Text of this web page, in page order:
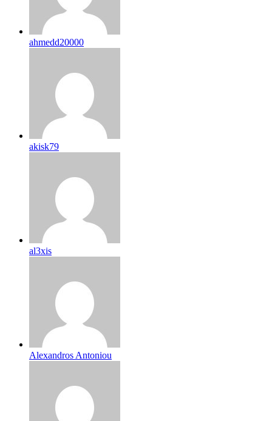
ahmedd20000
akisk79
al3xis
Alexandros Antoniou